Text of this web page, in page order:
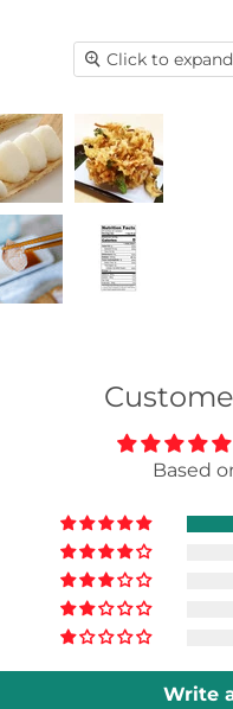
Click to expand
Based
Write